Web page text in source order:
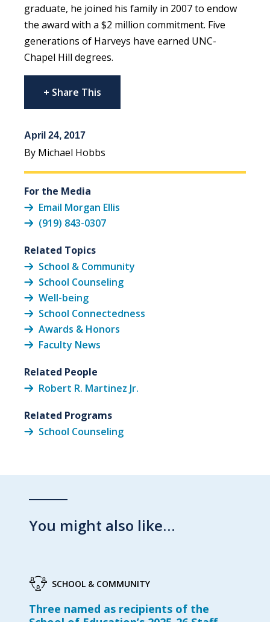
graduate, he joined his family in 2007 to endow
the award with a $2 million commitment. Five
generations of Harveys have earned UNC-
Chapel Hill degrees.
+ Share This
April 24, 2017
By Michael Hobbs
For the Media
Email Morgan Ellis
(919) 843-0307
Related Topics
School & Community
School Counseling
Well-being
School Connectedness
Awards & Honors
Faculty News
Related People
Robert R. Martinez Jr.
Related Programs
School Counseling
You might also like…
SCHOOL & COMMUNITY
Three named as recipients of the